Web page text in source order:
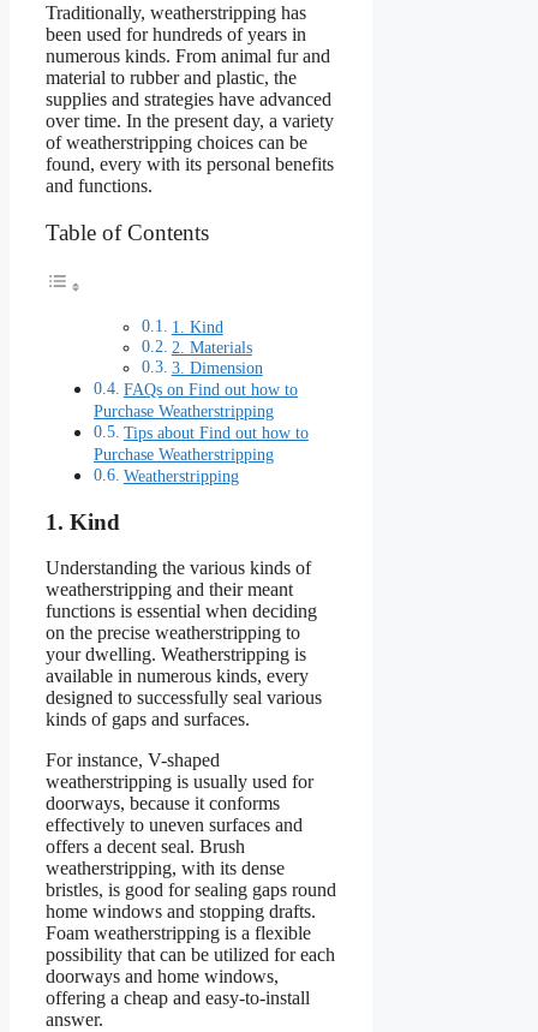
Traditionally, weatherstripping has
been used for hundreds of years in
numerous kinds. From animal fur and
material to rubber and plastic, the
supplies and strategies have advanced
over time. In the present day, a variety
of weatherstripping choices can be
found, every with its personal benefits
and functions.
Table of Contents
1. Kind
2. Materials
3. Dimension
FAQs on Find out how to
Purchase Weatherstripping
Tips about Find out how to
Purchase Weatherstripping
Weatherstripping
1. Kind
Understanding the various kinds of
weatherstripping and their meant
functions is essential when deciding
on the precise weatherstripping to
your dwelling. Weatherstripping is
available in numerous kinds, every
designed to successfully seal various
kinds of gaps and surfaces.
For instance, V-shaped
weatherstripping is usually used for
doorways, because it conforms
effectively to uneven surfaces and
offers a decent seal. Brush
weatherstripping, with its dense
bristles, is good for sealing gaps round
home windows and stopping drafts.
Foam weatherstripping is a flexible
possibility that can be utilized for each
doorways and home windows,
offering a cheap and easy-to-install
answer.